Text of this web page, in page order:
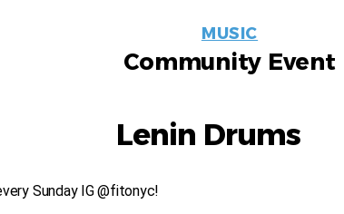
EVENT
LABELS
MUSIC
Community Event
Lenin Drums
Sunday IG @fitonyc!